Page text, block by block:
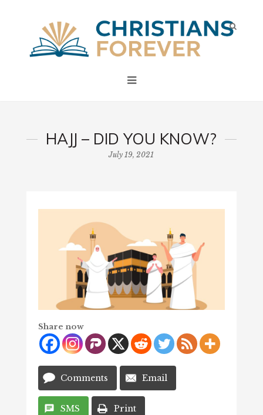
HAJJ – DID YOU KNOW?
July 19, 2021
Share now
Comments Email
SMS Print